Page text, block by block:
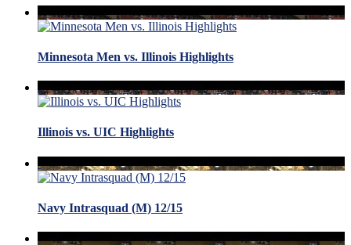
Minnesota Men vs. Illinois Highlights
Illinois vs. UIC Highlights
Navy Intrasquad (M) 12/15